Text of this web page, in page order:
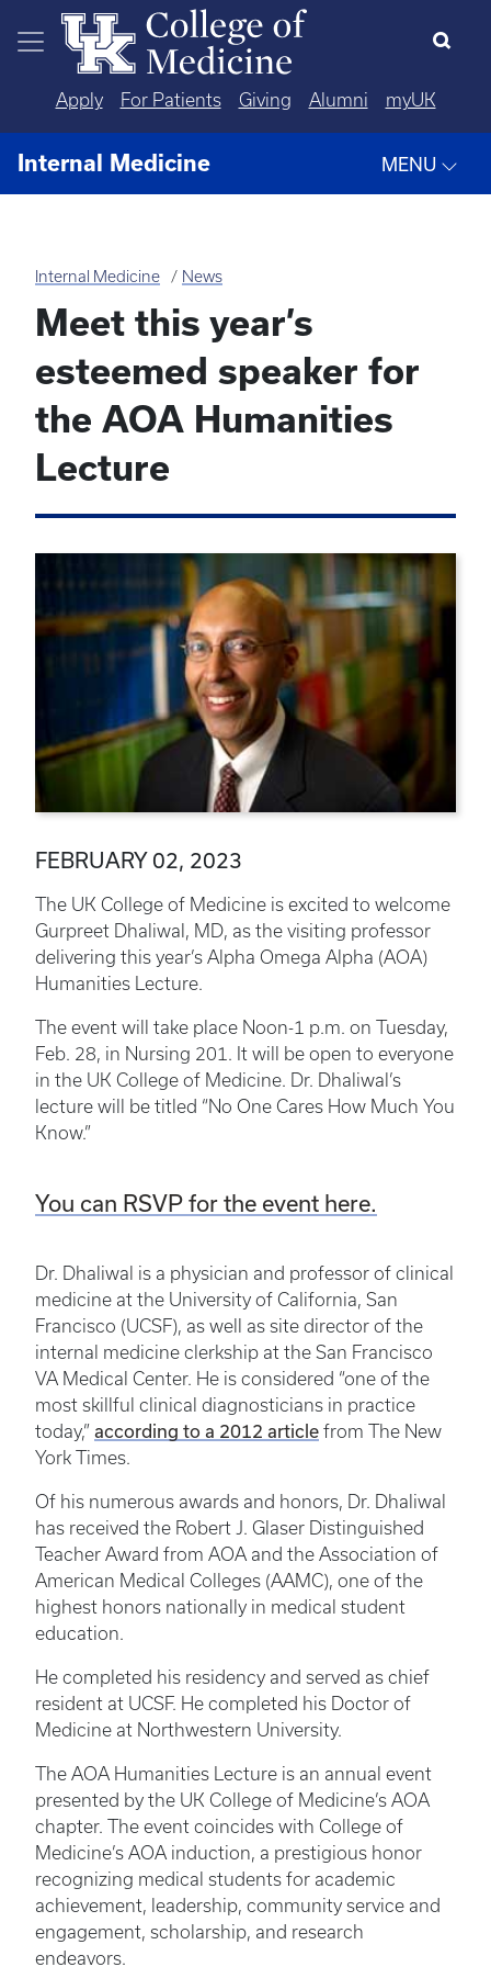
Skip to main content
Apply For Patients Giving Alumni myUK
Internal Medicine MENU
Internal Medicine News
Meet this year’s
esteemed speaker for
the AOA Humanities
Lecture
FEBRUARY 02, 2023
The UK College of Medicine is excited to welcome
Gurpreet Dhaliwal, MD, as the visiting professor
delivering this year’s Alpha Omega Alpha (AOA)
Humanities Lecture.
The event will take place Noon-1 p.m. on Tuesday,
Feb. 28, in Nursing 201. It will be open to everyone
in the UK College of Medicine. Dr. Dhaliwal’s
lecture will be titled “No One Cares How Much You
Know.”
You can RSVP for the event here.
Dr. Dhaliwal is a physician and professor of clinical
medicine at the University of California, San
Francisco (UCSF), as well as site director of the
internal medicine clerkship at the San Francisco
VA Medical Center. He is considered “one of the
most skillful clinical diagnosticians in practice
today,” according to a 2012 article from The New
York Times.
Of his numerous awards and honors, Dr. Dhaliwal
has received the Robert J. Glaser Distinguished
Teacher Award from AOA and the Association of
American Medical Colleges (AAMC), one of the
highest honors nationally in medical student
education.
He completed his residency and served as chief
resident at UCSF. He completed his Doctor of
Medicine at Northwestern University.
The AOA Humanities Lecture is an annual event
presented by the UK College of Medicine’s AOA
chapter. The event coincides with College of
Medicine’s AOA induction, a prestigious honor
recognizing medical students for academic
achievement, leadership, community service and
engagement, scholarship, and research
endeavors.